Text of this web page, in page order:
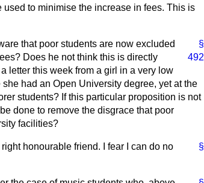
to minimise the increase in fees. This is
§
that poor
492
students are now excluded
Does he not think this is directly
letter this week from a girl in a very low
had an Open University degree, yet at the
students? If this particular proposition is not
done to remove the disgrace that poor
facilities?
§
honourable friend. I fear I can do no